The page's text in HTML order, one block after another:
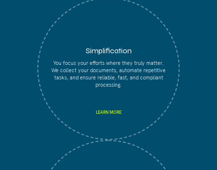
Simplification
You focus your efforts where they truly matter.
We collect your documents, automate repetitive
tasks, and ensure reliable, fast, and compliant
processing.
LEARN MORE